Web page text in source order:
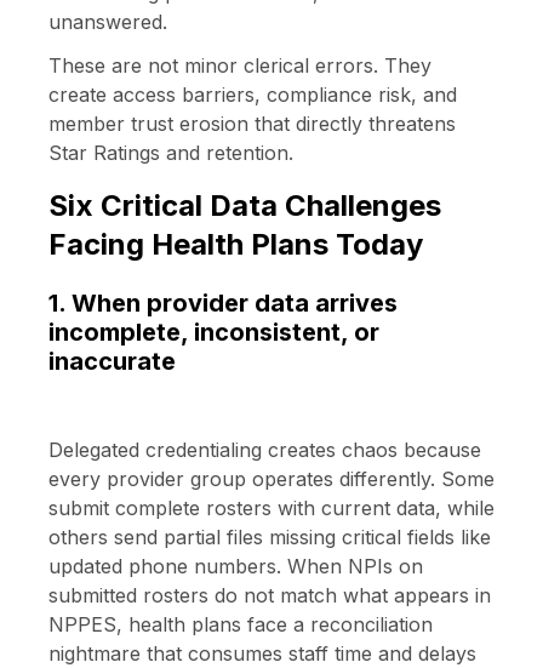
unanswered.
These are not minor clerical errors. They
create access barriers, compliance risk, and
member trust erosion that directly threatens
Star Ratings and retention.
Six Critical Data Challenges
Facing Health Plans Today
1. When provider data arrives
incomplete, inconsistent, or
inaccurate
Delegated credentialing creates chaos because
every provider group operates differently. Some
submit complete rosters with current data, while
others send partial files missing critical fields like
updated phone numbers. When NPIs on
submitted rosters do not match what appears in
NPPES, health plans face a reconciliation
nightmare that consumes staff time and delays